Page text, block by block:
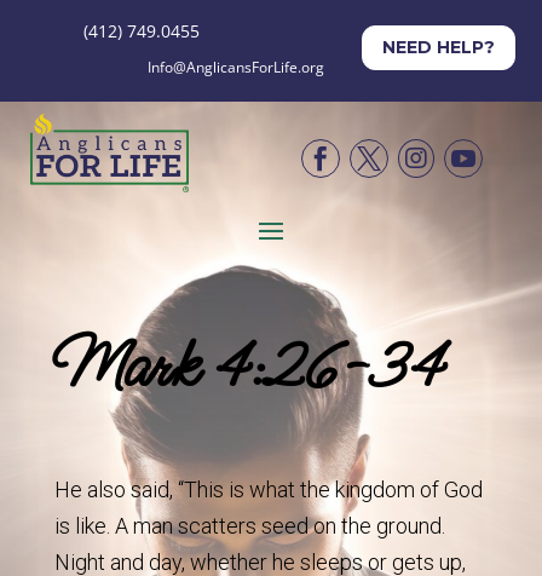
(412) 749.0455
Info@AnglicansForLife.org
NEED HELP?




Mark 4:26-34
He also said, “This is what the kingdom of God
is like. A man scatters seed on the ground.
Night and day, whether he sleeps or gets up,